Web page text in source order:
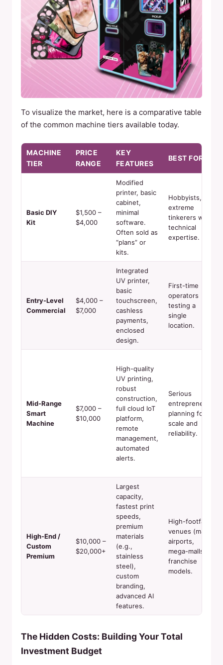
To visualize the market, here is a comparative table
of the common machine tiers available today.
MACHINE
TIER
PRICE
RANGE
KEY
FEATURES
BEST FOR
Basic DIY
Kit
$1,500 –
$4,000
Modified
printer, basic
cabinet,
minimal
software.
Often sold as
“plans” or
kits.
Hobbyists,
extreme
tinkerers with
technical
expertise.
Entry-Level
Commercial
$4,000 –
$7,000
Integrated
UV printer,
basic
touchscreen,
cashless
payments,
enclosed
design.
First-time
operators
testing a
single
location.
Mid-Range
Smart
Machine
$7,000 –
$10,000
High-quality
UV printing,
robust
construction,
full cloud IoT
platform,
remote
management,
automated
alerts.
Serious
entrepreneurs
planning for
scale and
reliability.
High-End /
Custom
Premium
$10,000 –
$20,000+
Largest
capacity,
fastest print
speeds,
premium
materials
(e.g.,
stainless
steel),
custom
branding,
advanced AI
features.
High-footfall
venues (major
airports,
mega-malls),
franchise
models.
The Hidden Costs: Building Your Total
Investment Budget